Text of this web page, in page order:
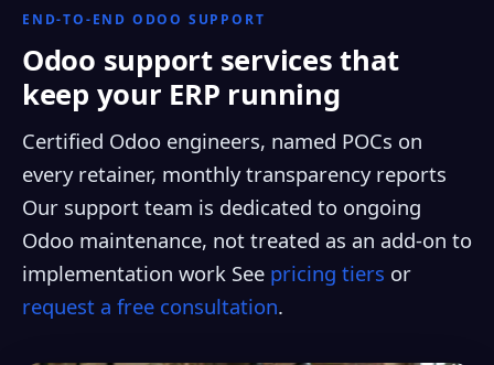
END-TO-END ODOO SUPPORT
Odoo support services that
keep your ERP running
Certified Odoo engineers, named POCs on
every retainer, monthly transparency reports
Our support team is dedicated to ongoing
Odoo maintenance, not treated as an add-on to
implementation work See pricing tiers or
request a free consultation.